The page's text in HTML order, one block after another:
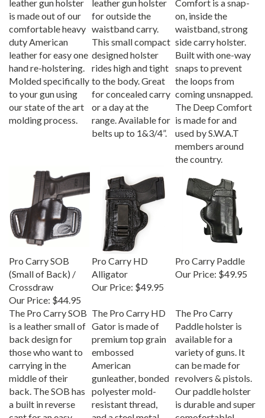
is made out of our
comfortable heavy
duty American
leather for easy one
hand re-holstering.
Molded specifically
to your gun using
our state of the art
molding process.
for outside the
waistband carry.
This small compact
designed holster
rides high and tight
to the body. Great
for concealed carry
or a day at the
range. Available for
belts up to 1&3/4”.
on, inside the
waistband, strong
side carry holster.
Built with one-way
snaps to prevent
the loops from
coming unsnapped.
The Deep Comfort
is made for and
used by S.W.A.T
members around
the country.
(Small of Back) /
Crossdraw
Our Price:$44.95
Pro Carry HD
Alligator
Our Price:
$49.95
Our Price: $49.95
The Pro Carry SOB
is a leather small of
back design for
those who want to
carrying in the
middle of their
back. The SOB has
a built in reverse
cant for an easy
Gator is made of
premium top grain
embossed
American
gunleather, bonded
polyester mold-
resistant thread,
and a steel metal
Paddle holster is
available for a
variety of guns. It
can be made for
revolvers & pistols.
Our paddle holster
is durable and super
comofortable!